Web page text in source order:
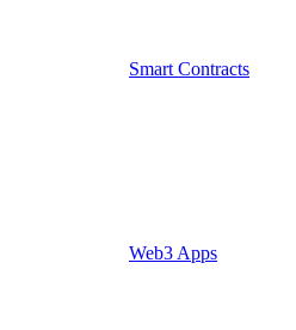
Smart Contracts
Web3 Apps